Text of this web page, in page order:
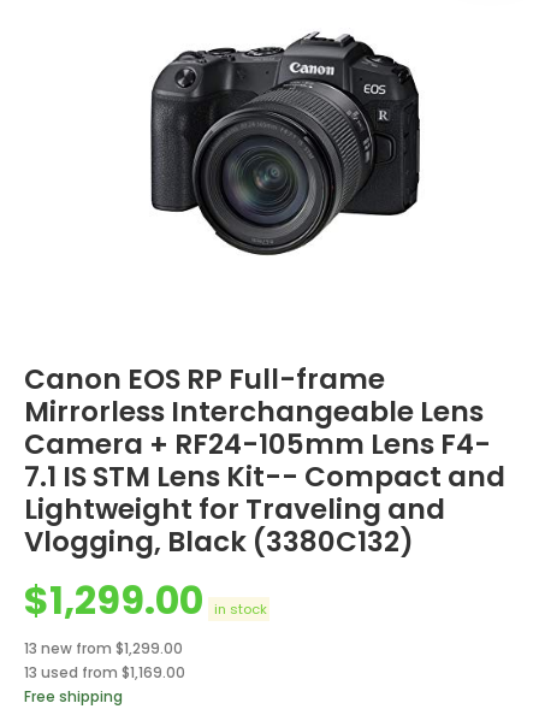
Canon EOS RP Full-frame
Mirrorless Interchangeable Lens
Camera + RF24-105mm Lens F4-
7.1 IS STM Lens Kit-- Compact and
Lightweight for Traveling and
Vlogging, Black (3380C132)
$1,299.00 in stock
13 new from $1,299.00
13 used from $1,169.00
Free shipping